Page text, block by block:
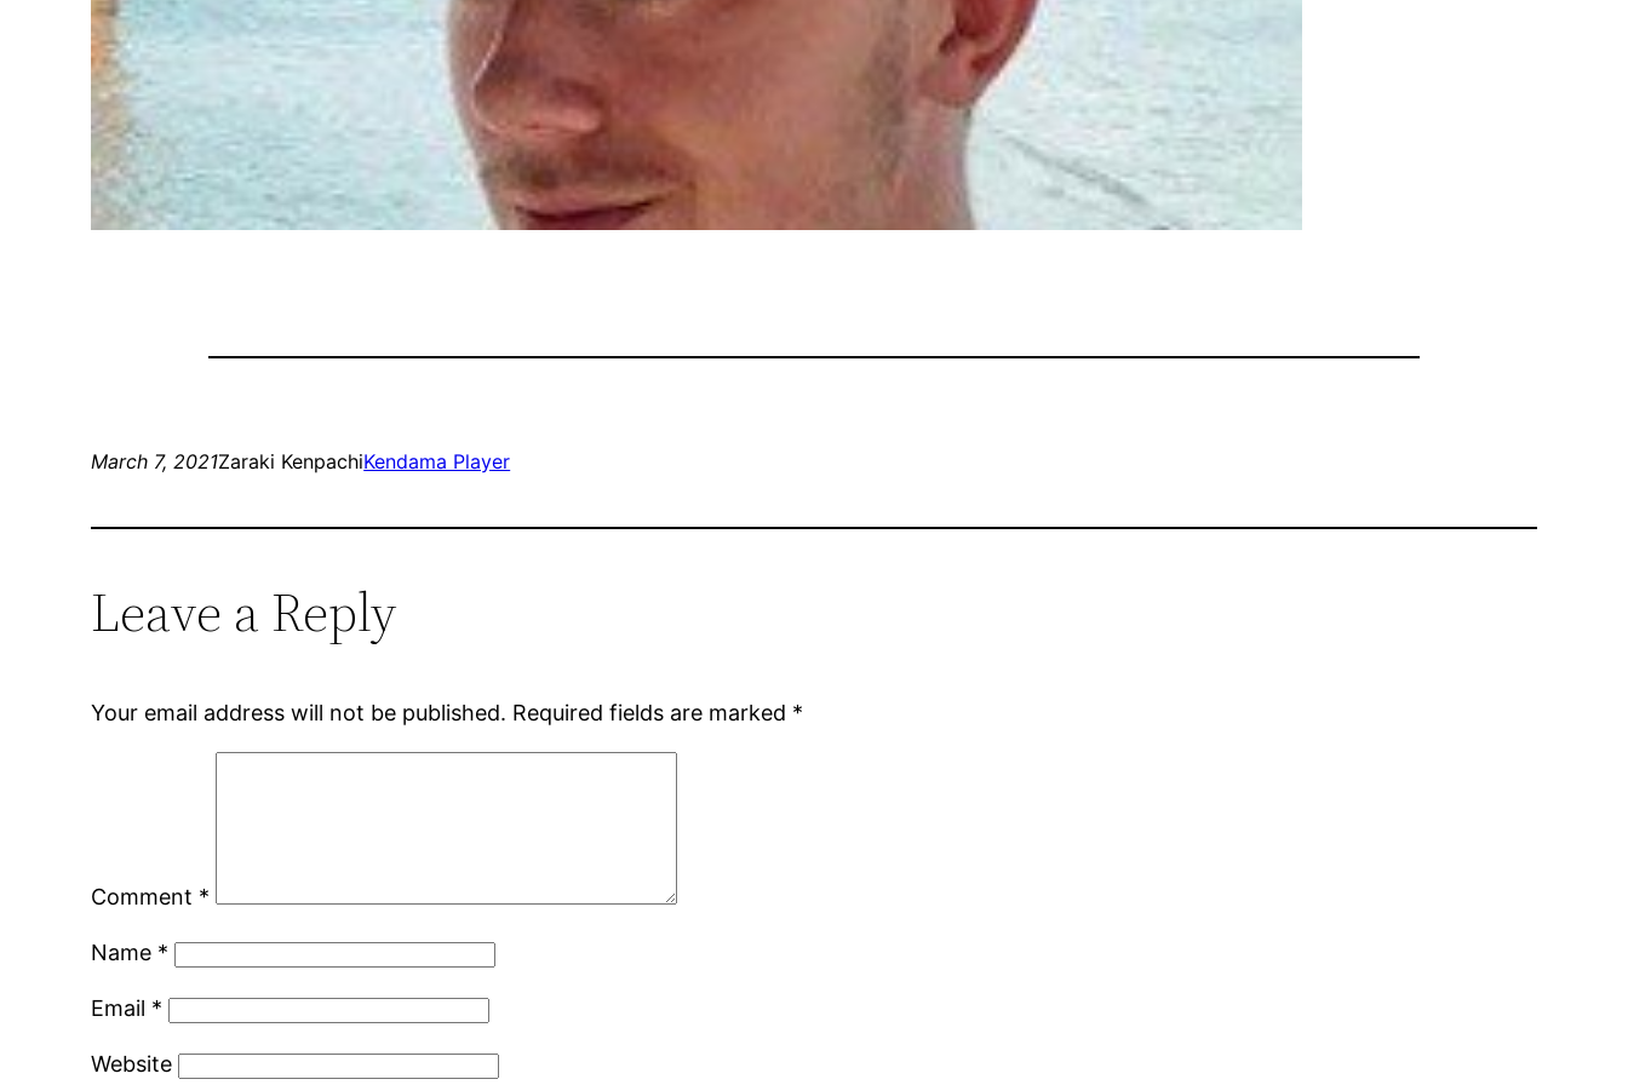
March 7, 2021Zaraki KenpachiKendama Player
Leave a Reply
Your email address will not be published. Required fields are marked *
Comment *
Name *
Email *
Website